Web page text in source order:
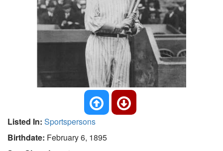
Listed In: Sportspersons
Birthdate: February 6, 1895